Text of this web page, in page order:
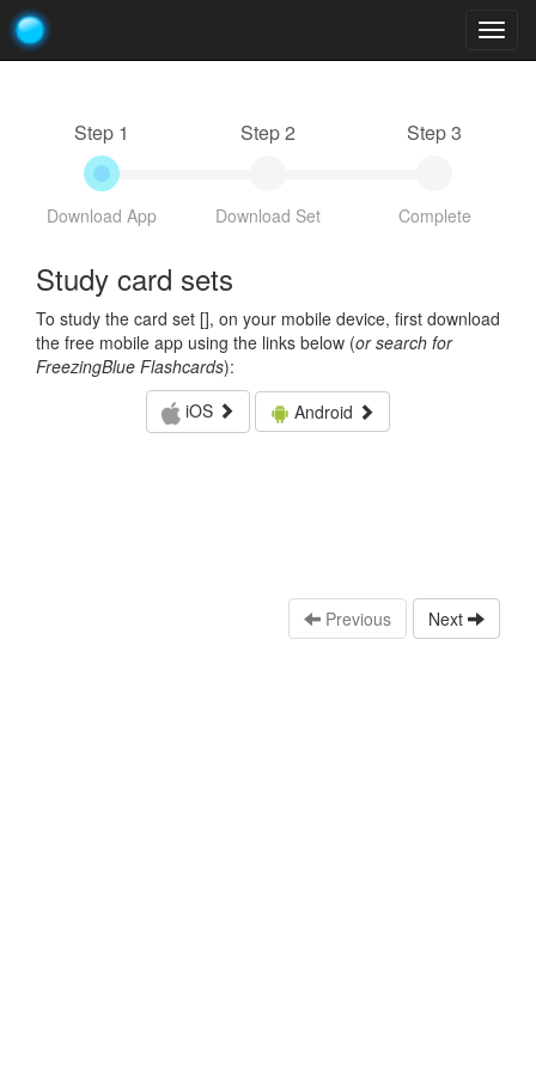
Step 1
Download App
Step 2
Download Set
Step 3
Complete
Study card sets
To study the card set [], on your mobile device, first download
the free mobile app using the links below (or search for
FreezingBlue Flashcards):
iOS
Android
Previous Next